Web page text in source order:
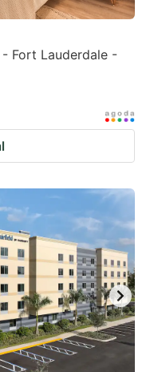
Fort Lauderdale -